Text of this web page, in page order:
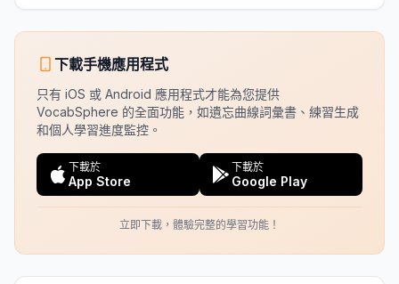
下載手機應用程式
只有 iOS 或 Android 應用程式才能為您提供
VocabSphere 的全面功能，如遺忘曲線詞彙書、練習生成
和個人學習進度監控。
下載於
App Store
下載於
Google Play
立即下載，體驗完整的學習功能！